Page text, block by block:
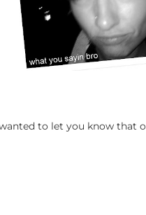
wanted to let you know